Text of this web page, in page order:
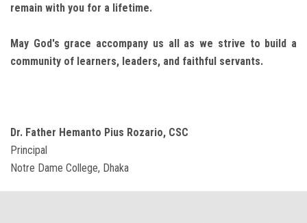
remain with you for a lifetime.
May God's grace accompany us all as we strive to build a
community of learners, leaders, and faithful servants.
Dr. Father Hemanto Pius Rozario, CSC
Principal
Notre Dame College, Dhaka